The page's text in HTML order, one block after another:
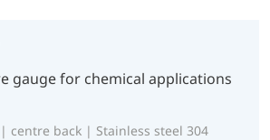
gauge for chemical applications
back | Stainless steel 304